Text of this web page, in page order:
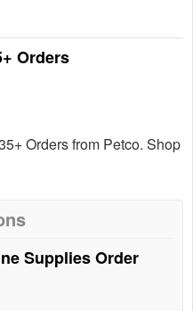
Orders
Orders from Petco. Shop
Supplies Order